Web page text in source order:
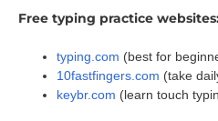
Free typing practice
typing.com (best for
10fastfingers.com (take
keybr.com (learn touch